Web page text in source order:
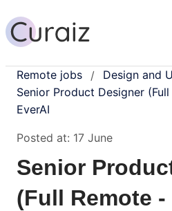
Remote jobs / Design and
Senior Product Designer
EverAI
Posted at: 17 June
Senior
(Full Remote -